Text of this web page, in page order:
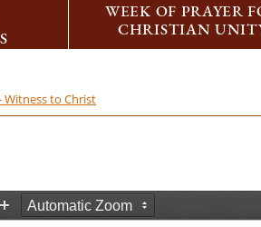
WEEK OF PRAYER
CHRISTIAN
to Christ
Z